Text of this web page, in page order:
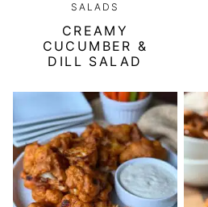
SALADS
CREAMY
CUCUMBER &
DILL SALAD